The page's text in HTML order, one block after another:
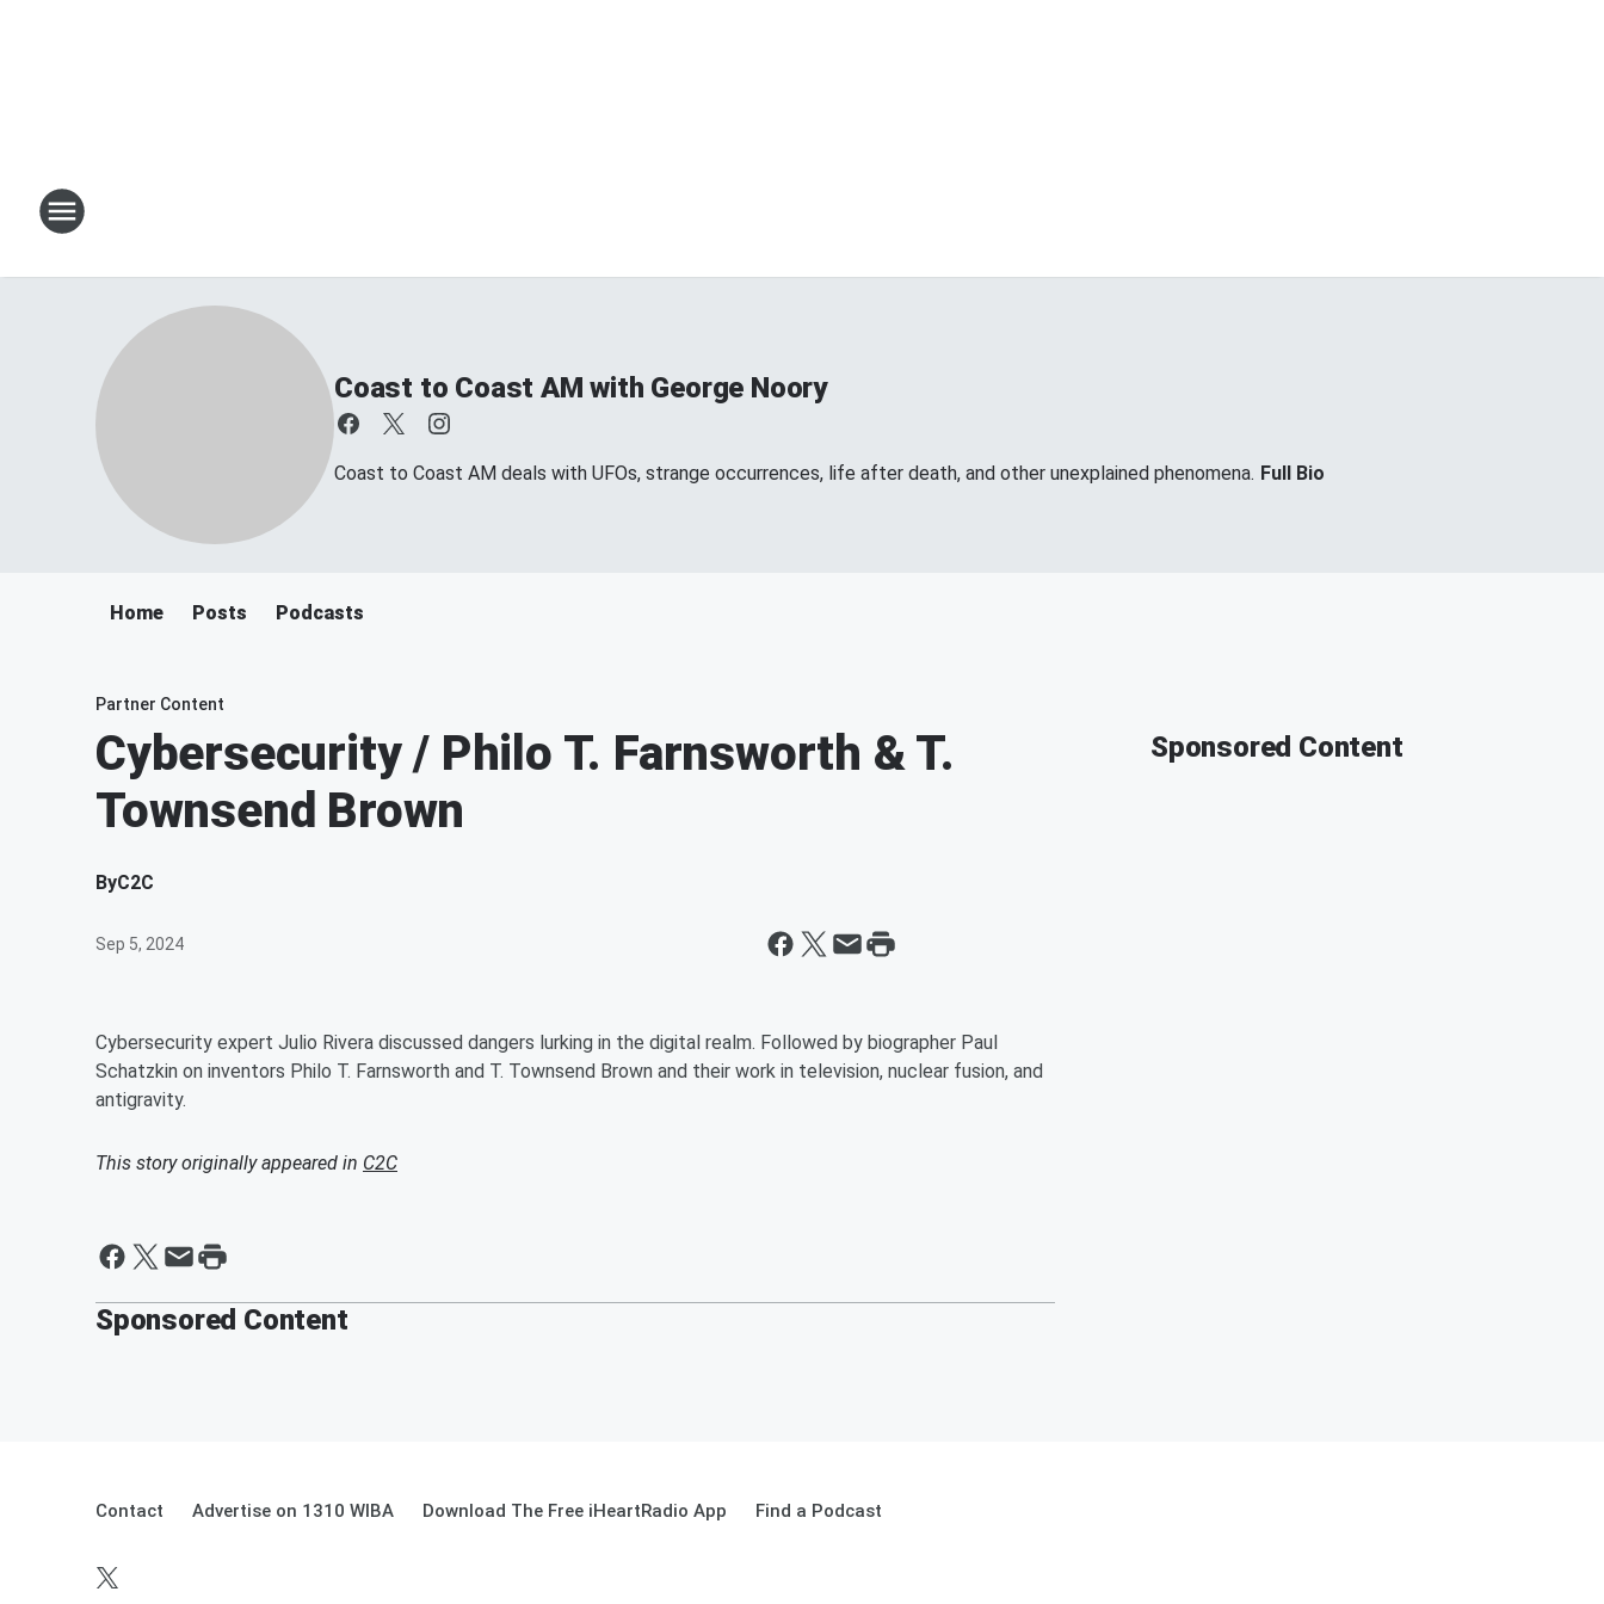
Coast to Coast AM with George Noory
Coast to Coast AM deals with UFOs, strange occurrences, life after death, and other unexplained phenomena. Full Bio
Home Posts Podcasts
Partner Content
Cybersecurity / Philo T. Farnsworth & T.
Townsend Brown
ByC2C
Sep 5, 2024
Cybersecurity expert Julio Rivera discussed dangers lurking in the digital realm. Followed by biographer Paul
Schatzkin on inventors Philo T. Farnsworth and T. Townsend Brown and their work in television, nuclear fusion, and
antigravity.
This story originally appeared in C2C
Sponsored Content
Sponsored Content
Contact Advertise on 1310 WIBA Download The Free iHeartRadio App Find a Podcast